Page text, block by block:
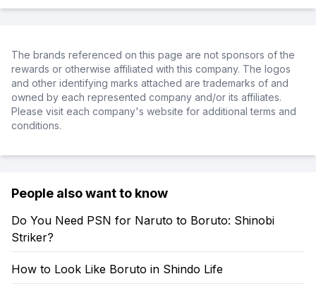
The brands referenced on this page are not sponsors of the
rewards or otherwise affiliated with this company. The logos
and other identifying marks attached are trademarks of and
owned by each represented company and/or its affiliates.
Please visit each company's website for additional terms and
conditions.
People also want to know
Do You Need PSN for Naruto to Boruto: Shinobi
Striker?
How to Look Like Boruto in Shindo Life